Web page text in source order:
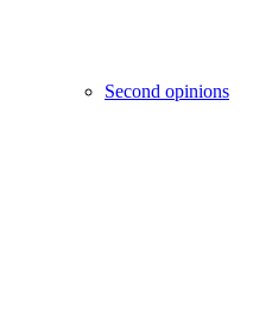
Second opinions